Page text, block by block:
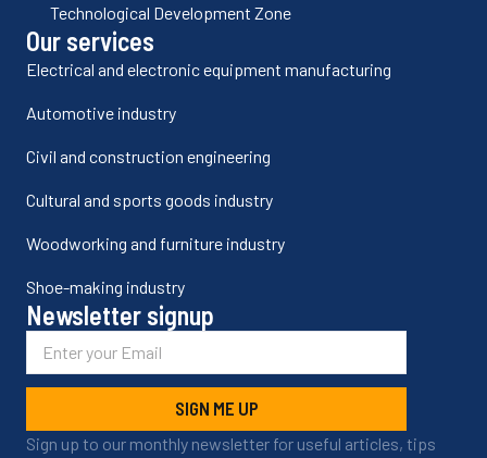
Technological Development Zone
Our services
Electrical and electronic equipment manufacturing
Automotive industry
Civil and construction engineering
Cultural and sports goods industry
Woodworking and furniture industry
Shoe-making industry
Newsletter signup
SIGN ME UP
Sign up to our monthly newsletter for useful articles, tips